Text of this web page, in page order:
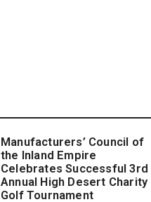
Manufacturers’ Council of
the Inland Empire
Celebrates Successful 3rd
Annual High Desert Charity
Golf Tournament